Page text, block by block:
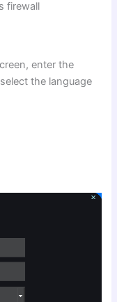
firewall
enter the
the language